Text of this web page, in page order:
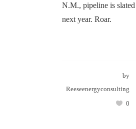
N.M., pipeline is
next year. Roar.
by
Reeseenergyconsulting
0